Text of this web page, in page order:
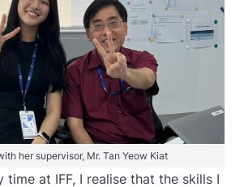
her supervisor, Mr. Tan Yeow Kiat
time at IFF, I realise that the skills I